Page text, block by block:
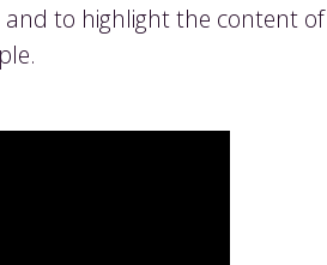
and to highlight the content of